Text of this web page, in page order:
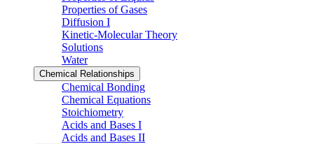
Properties of Gases
Diffusion I
Kinetic-Molecular Theory
Solutions
Water
Chemical Relationships
Chemical Bonding
Chemical Equations
Stoichiometry
Acids and Bases I
Acids and Bases II